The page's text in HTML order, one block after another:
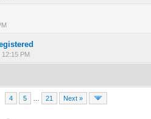
of 5 in Average
PM
of 5 in Average
12345
4 5 21 Next »